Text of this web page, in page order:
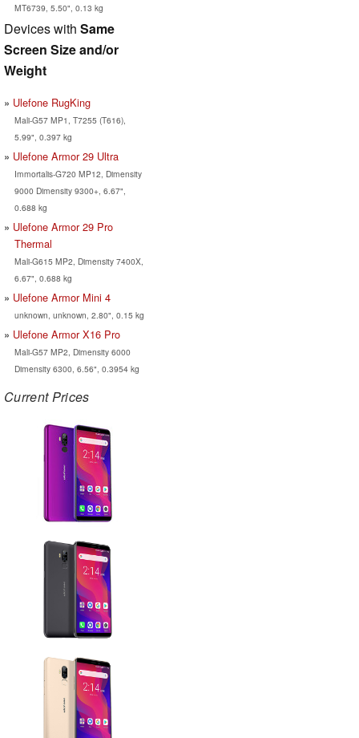
MT6739, 5.50", 0.13 kg
Devices with Same
Screen Size and/or
Weight
Ulefone RugKing
Mali-G57 MP1, T7255 (T616),
5.99", 0.397 kg
Ulefone Armor 29 Ultra
Immortalis-G720 MP12, Dimensity
9000 Dimensity 9300+, 6.67",
0.688 kg
Ulefone Armor 29 Pro
Thermal
Mali-G615 MP2, Dimensity 7400X,
6.67", 0.688 kg
Ulefone Armor Mini 4
unknown, unknown, 2.80", 0.15 kg
Ulefone Armor X16 Pro
Mali-G57 MP2, Dimensity 6000
Dimensity 6300, 6.56", 0.3954 kg
Current Prices